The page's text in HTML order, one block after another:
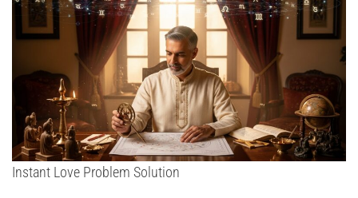
Instant Love Problem Solution